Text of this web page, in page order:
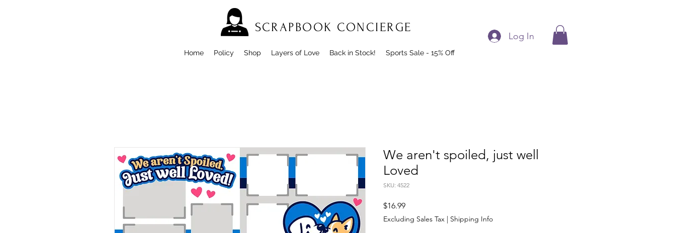
SCRAPBOOK CONCIERGE
Home Policy Shop Layers of Love Back in Stock! Sports Sale - 15% Off
Log In
We aren't spoiled, just well
Loved
SKU: 4522
$16.99Price
Excluding Sales Tax Shipping Info